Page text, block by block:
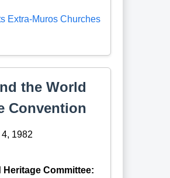
Extra-Muros Churches
the World
Convention
4, 1982
Heritage Committee: